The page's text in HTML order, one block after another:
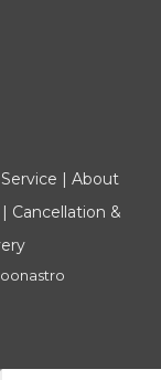
| About
| Cancellation &